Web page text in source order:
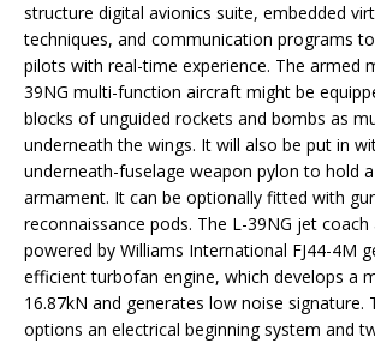
structure digital avionics suite, embedded
techniques, and communication programs
pilots with real-time experience. The armed
39NG multi-function aircraft might be
blocks of unguided rockets and bombs as
underneath the wings. It will also be put in
underneath-fuselage weapon pylon to hold
armament. It can be optionally fitted with
reconnaissance pods. The L-39NG jet coach
powered by Williams International FJ44-4M
efficient turbofan engine, which develops a
16.87kN and generates low noise signature.
options an electrical beginning system and